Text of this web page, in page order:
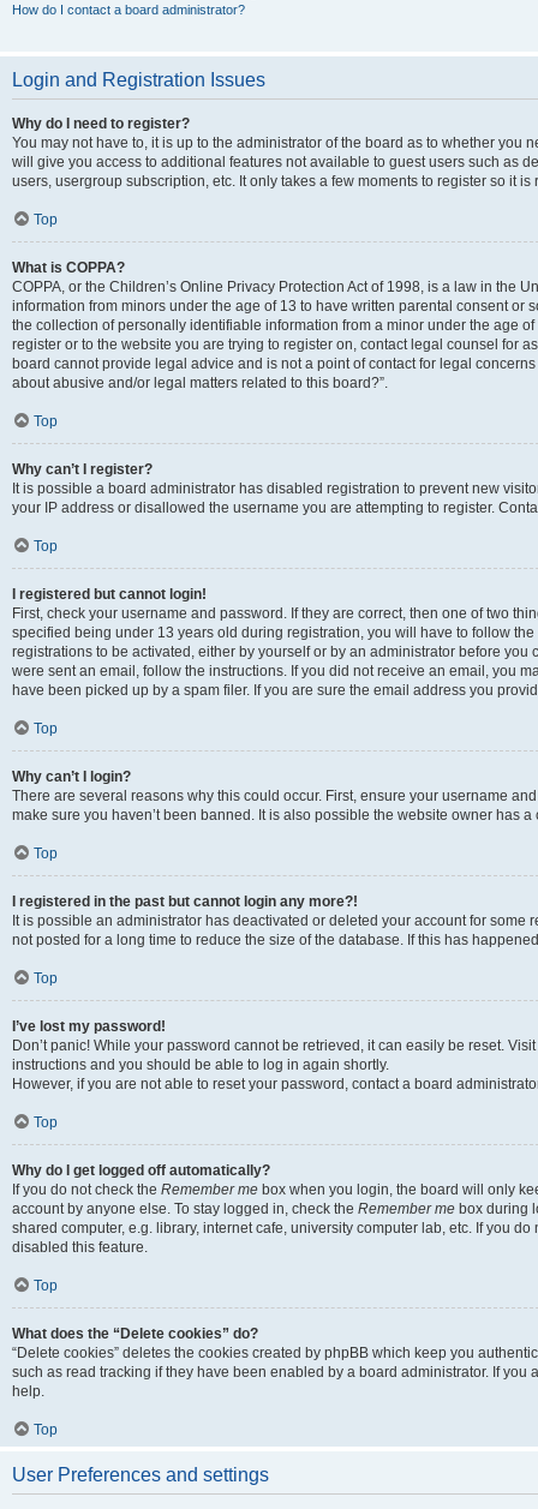
How do I contact a board administrator?
Login and Registration Issues
Why do I need to register?
You may not have to, it is up to the administrator of the board as to whether you
will give you access to additional features not available to guest users such as
users, usergroup subscription, etc. It only takes a few moments to register so it
Top
What is COPPA?
COPPA, or the Children’s Online Privacy Protection Act of 1998, is a law in the
information from minors under the age of 13 to have written parental consent
the collection of personally identifiable information from a minor under the age
register or to the website you are trying to register on, contact legal counsel for
board cannot provide legal advice and is not a point of contact for legal
about abusive and/or legal matters related to this board?”.
Top
Why can’t I register?
It is possible a board administrator has disabled registration to prevent new
your IP address or disallowed the username you are attempting to register.
Top
I registered but cannot login!
First, check your username and password. If they are correct, then one of two
specified being under 13 years old during registration, you will have to follow
registrations to be activated, either by yourself or by an administrator before
were sent an email, follow the instructions. If you did not receive an email, you
have been picked up by a spam filer. If you are sure the email address you
Top
Why can’t I login?
There are several reasons why this could occur. First, ensure your username
make sure you haven’t been banned. It is also possible the website owner has
Top
I registered in the past but cannot login any more?!
It is possible an administrator has deactivated or deleted your account for
not posted for a long time to reduce the size of the database. If this has
Top
I’ve lost my password!
Don’t panic! While your password cannot be retrieved, it can easily be reset.
instructions and you should be able to log in again shortly.
However, if you are not able to reset your password, contact a board
Top
Why do I get logged off automatically?
If you do not check the Remember me box when you login, the board will only
account by anyone else. To stay logged in, check the Remember me box during
shared computer, e.g. library, internet cafe, university computer lab, etc. If you
disabled this feature.
Top
What does the “Delete cookies” do?
“Delete cookies” deletes the cookies created by phpBB which keep you
such as read tracking if they have been enabled by a board administrator. If
help.
Top
User Preferences and settings